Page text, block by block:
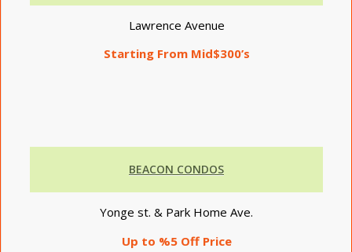
Lawrence Avenue
Starting From Mid$300’s
BEACON CONDOS
Yonge st. & Park Home Ave.
Up to %5 Off Price